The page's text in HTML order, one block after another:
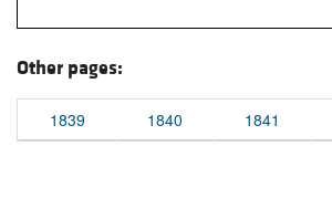
Other pages:
1839 1840 1841